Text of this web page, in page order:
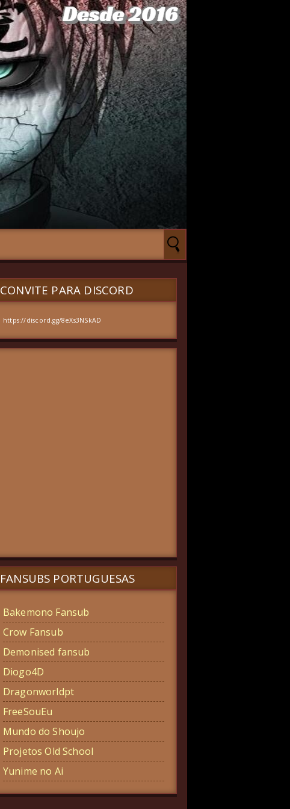
CONVITE PARA DISCORD
https://discord.gg/8eXs3NSkAD
FANSUBS PORTUGUESAS
Bakemono Fansub
Crow Fansub
Demonised fansub
Diogo4D
Dragonworldpt
FreeSouEu
Mundo do Shoujo
Projetos Old School
Yunime no Ai